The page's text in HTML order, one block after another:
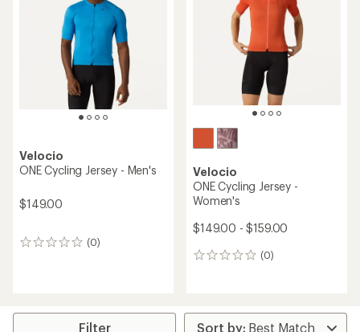
Velocio
ONE Cycling Jersey - Men's
$149.00
(0)
0
Velocio
ONE Cycling Jersey -
Women's
$149.00 - $159.00
(0)
0
Filter